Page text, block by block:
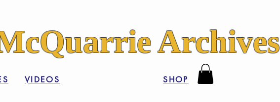
Archives
VIDEOS SHOP